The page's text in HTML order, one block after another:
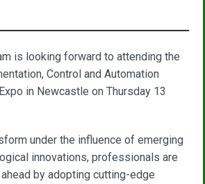
is looking forward to attending the
Control and Automation
in Newcastle on Thursday 13
under the influence of emerging
innovations, professionals are
by adopting cutting-edge